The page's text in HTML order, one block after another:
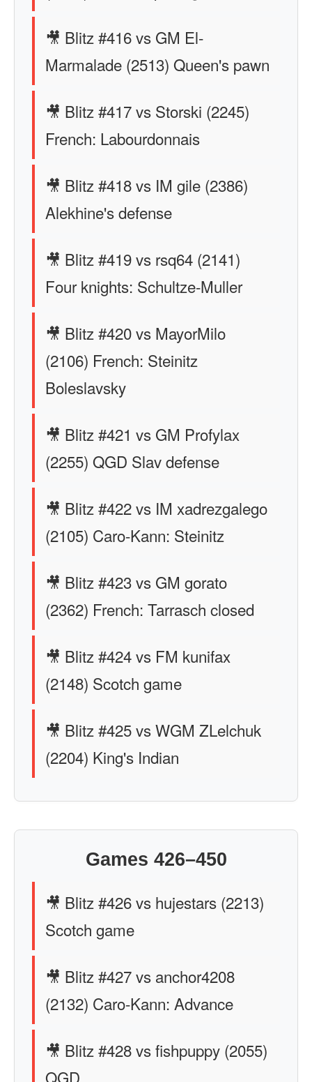
🎥 Blitz #416 vs GM El-
Marmalade (2513) Queen's pawn
🎥 Blitz #417 vs Storski (2245)
French: Labourdonnais
🎥 Blitz #418 vs IM gile (2386)
Alekhine's defense
🎥 Blitz #419 vs rsq64 (2141)
Four knights: Schultze-Muller
🎥 Blitz #420 vs MayorMilo
(2106) French: Steinitz
Boleslavsky
🎥 Blitz #421 vs GM Profylax
(2255) QGD Slav defense
🎥 Blitz #422 vs IM xadrezgalego
(2105) Caro-Kann: Steinitz
🎥 Blitz #423 vs GM gorato
(2362) French: Tarrasch closed
🎥 Blitz #424 vs FM kunifax
(2148) Scotch game
🎥 Blitz #425 vs WGM ZLelchuk
(2204) King's Indian
Games 426–450
🎥 Blitz #426 vs hujestars (2213)
Scotch game
🎥 Blitz #427 vs anchor4208
(2132) Caro-Kann: Advance
🎥 Blitz #428 vs fishpuppy (2055)
QGD